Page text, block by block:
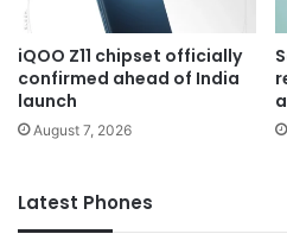
iQOO Z11 chipset officially
confirmed ahead of India
launch
August 7, 2026
Latest Phones